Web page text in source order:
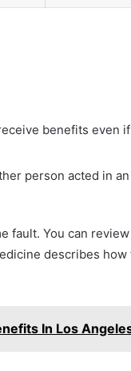
benefits even
person acted in
fault. You can
describes
In Los